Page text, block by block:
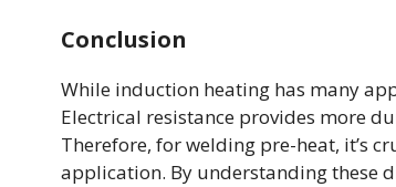
Conclusion
While induction heating has many
Electrical resistance provides more
Therefore, for welding pre-heat, it’s
application. By understanding these